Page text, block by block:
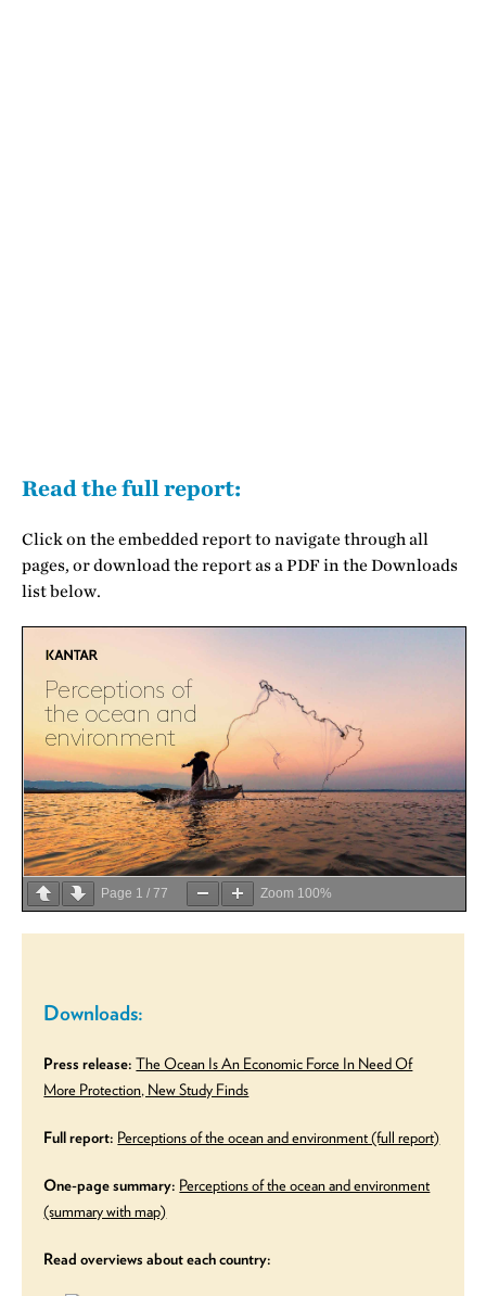
Read the full report:
Click on the embedded report to navigate through all
pages, or download the report as a PDF in the Downloads
list below.
Page 1 / 77 Zoom 100%
Downloads:
Press release:The Ocean Is An Economic Force In Need Of
More Protection, New Study Finds
Full report: Perceptions of the ocean and environment (full report)
One-page summary: Perceptions of the ocean and environment
(summary with map)
Read overviews about each country: